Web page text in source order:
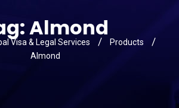
Almond
Visa & Legal Services
Products
Almond